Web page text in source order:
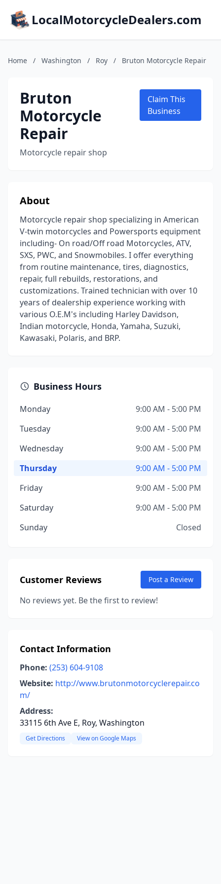
LocalMotorcycleDealers.com
Home / Washington / Roy / Bruton Motorcycle Repair
Bruton
Motorcycle
Repair
Motorcycle repair shop
Claim This
Business
About
Motorcycle repair shop specializing in American
V-twin motorcycles and Powersports equipment
including- On road/Off road Motorcycles, ATV,
SXS, PWC, and Snowmobiles. I offer everything
from routine maintenance, tires, diagnostics,
repair, full rebuilds, restorations, and
customizations. Trained technician with over 10
years of dealership experience working with
various O.E.M's including Harley Davidson,
Indian motorcycle, Honda, Yamaha, Suzuki,
Kawasaki, Polaris, and BRP.
Business Hours
Monday
9:00 AM - 5:00 PM
Tuesday
9:00 AM - 5:00 PM
Wednesday
9:00 AM - 5:00 PM
Thursday
9:00 AM - 5:00 PM
Friday
9:00 AM - 5:00 PM
Saturday
9:00 AM - 5:00 PM
Sunday
Closed
Customer Reviews Post a Review
No reviews yet. Be the first to review!
Contact Information
Phone: (253) 604-9108
Website: http://www.brutonmotorcyclerepair.co
m/
Address:
33115 6th Ave E, Roy, Washington
Get Directions View on Google Maps